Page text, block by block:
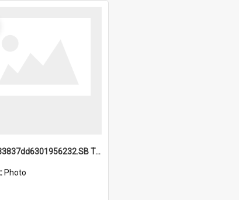
6a1be33837dd6301956232.SB TAE Restored from Helo.jpg
Photo